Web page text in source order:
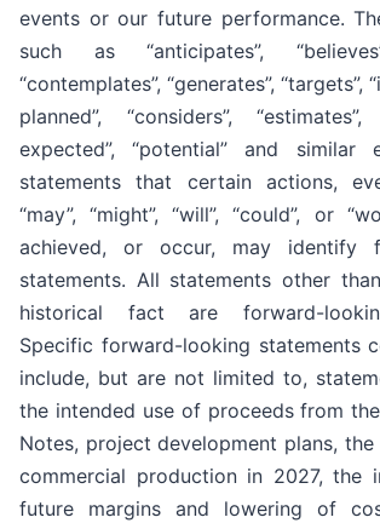
events or our future performance.
such as “anticipates”,
“contemplates”, “generates”, “targets”,
planned”, “considers”,
expected”, “potential” and similar
statements that certain actions,
“may”, “might”, “will”, “could”, or
achieved, or occur, may identify
statements. All statements other
historical fact are forward-
Specific forward-looking statements
include, but are not limited to,
the intended use of proceeds from
Notes, project development plans,
commercial production in 2027, the
future margins and lowering of